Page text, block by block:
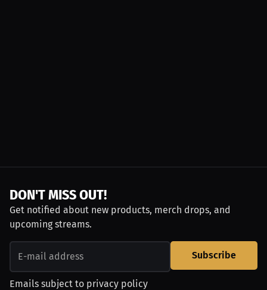
DON'T MISS OUT!
Get notified about new products, merch drops, and
upcoming streams.
Subscribe
Emails subject to privacy policy